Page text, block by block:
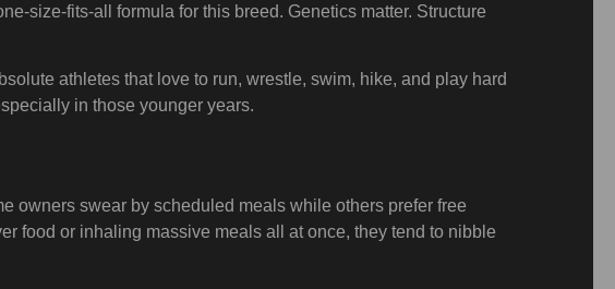
size-fits-all formula for this breed. Genetics matter. Structure
athletes that love to run, wrestle, swim, hike, and play hard
in those younger years.
owners swear by scheduled meals while others prefer free
food or inhaling massive meals all at once, they tend to nibble